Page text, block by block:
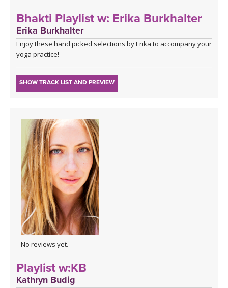
Bhakti Playlist w: Erika Burkhalter
Erika Burkhalter
Enjoy these hand picked selections by Erika to accompany your
yoga practice!
SHOW TRACK LIST AND PREVIEW
No reviews yet.
Playlist w:KB
Kathryn Budig